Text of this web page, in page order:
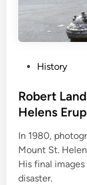
s
t
d
i
n
History
Robert
Helens
In 1980,
Mount St.
His final
disaster.